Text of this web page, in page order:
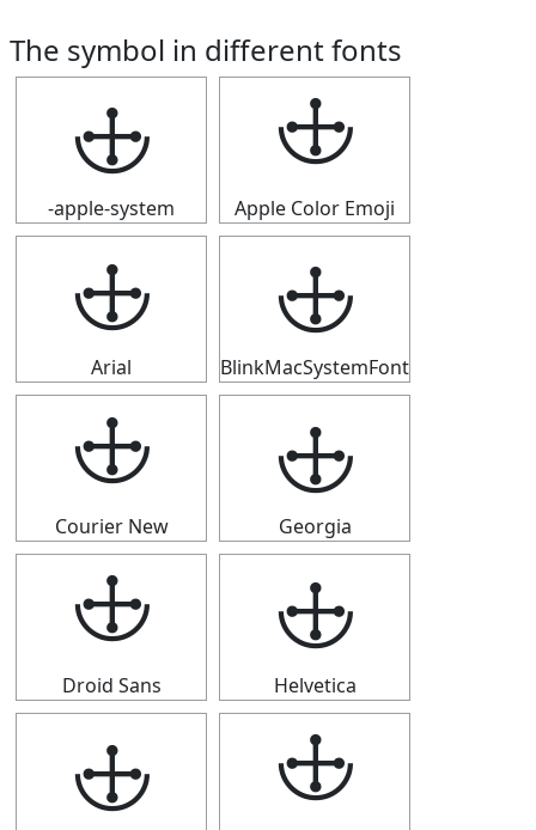
The symbol in different fonts
🕁
-apple-system
🕁
Apple Color Emoji
🕁
Arial
🕁
BlinkMacSystemFont
🕁
Courier New
🕁
Georgia
🕁
Droid Sans
🕁
Helvetica
🕁 🕁